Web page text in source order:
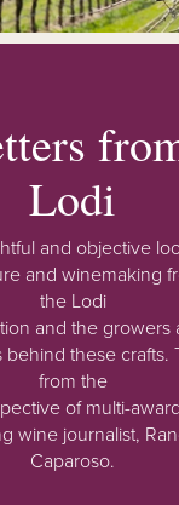
Lodi
and objective
and winemaking
the Lodi
and the growers
behind these crafts.
from the
of multi-award
wine journalist,
Caparoso.